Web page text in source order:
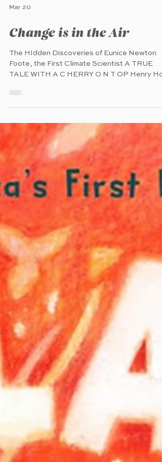
Change is in the Air
The HIdden Discoveries of Eunice Newton
Foote, the First Climate Scientist A TRUE
TALE WITH A C HERRY O N T OP Henry Holt
and Compay (MacKids) (pub. 4.16.2026) 40
pages Ages 4 - 8 A uthor: Rebecca Donnelly
Illustrator: Mercè López C haracter: Eunice
Newton Foote O verview : " In an era when
women practiced science, Eunice Newton
Foote dared to search for answers to a
that no one else had solved. A visionary
scientist, suffragist, and mother, Eunice
conducted a